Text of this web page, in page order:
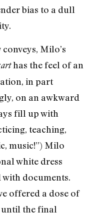
bias to a dull
Milo’s
has the feel of an
in part
on an awkward
fill up with
teaching,
music!”) Milo
white dress
documents.
offered a dose of
until the final